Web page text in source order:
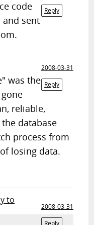
Reply
code
sent
2008-03-31
Reply
was the
reliable,
database
process from
losing data.
to
2008-03-31
Reply